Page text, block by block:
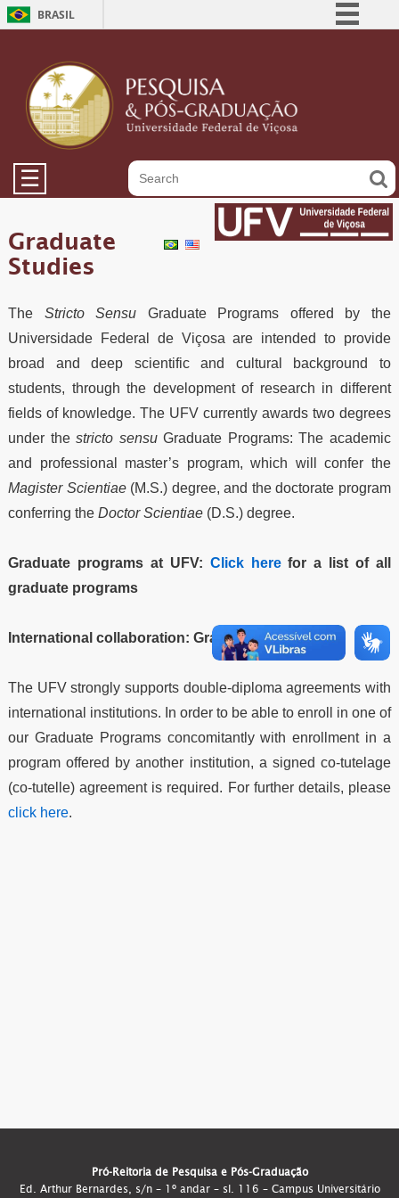
BRASIL
Participe
Acesso à informação
Legislação
☰
Graduate
Studies
The Stricto Sensu Graduate Programs offered by the
Universidade Federal de Viçosa are intended to provide
broad and deep scientific and cultural background to
students, through the development of research in different
fields of knowledge. The UFV currently awards two degrees
under thestricto sensuGraduate Programs: The academic
and professional master’s program, which will confer the
Magister Scientiae(M.S.) degree, and the doctorate program
conferring the Doctor Scientiae(D.S.) degree.
Graduate programs at UFV: Click herefor a list of all
graduate programs
International collaboration: Graduate studies
The UFV strongly supports double-diploma agreements with
international institutions. In order to be able to enroll in one of
our Graduate Programs concomitantly with enrollment in a
program offered by another institution, a signed co-tutelage
(co-tutelle) agreement is required. For further details, please
click here.
Pró-Reitoria de Pesquisa e Pós-Graduação
Ed. Arthur Bernardes, s/n – 1º andar – sl. 116 – Campus Universitário